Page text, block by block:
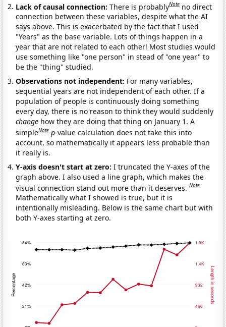
Lack of causal connection:There is probablyNote no direct
connection between these variables, despite what the AI
says above. This is exacerbated by the fact that I used
"Years" as the base variable. Lots of things happen in a
year that are not related to each other! Most studies would
use something like "one person" in stead of "one year" to
be the "thing" studied.
Observations not independent: For many variables,
sequential years are not independent of each other. If a
population of people is continuously doing something
every day, there is no reason to think they would suddenly
change how they are doing that thing on January 1. A
simpleNote p-value calculation does not take this into
account, so mathematically it appears less probable than
it really is.
Y-axis doesn't start at zero:I truncated the Y-axes of the
graph above. I also used a line graph, which makes the
visual connection stand out more than it deserves.Note
Mathematically what I showed is true, but it is
intentionally misleading. Below is the same chart but with
both Y-axes starting at zero.